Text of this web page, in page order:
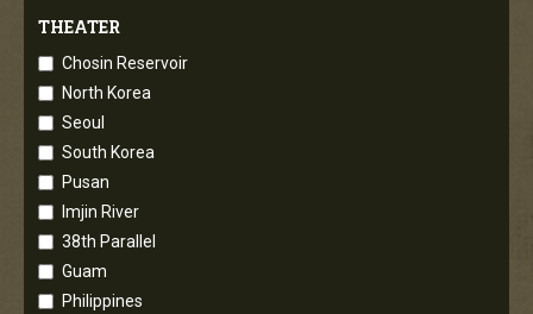
THEATER
Chosin Reservoir
North Korea
Seoul
South Korea
Pusan
Imjin River
38th Parallel
Guam
Philippines